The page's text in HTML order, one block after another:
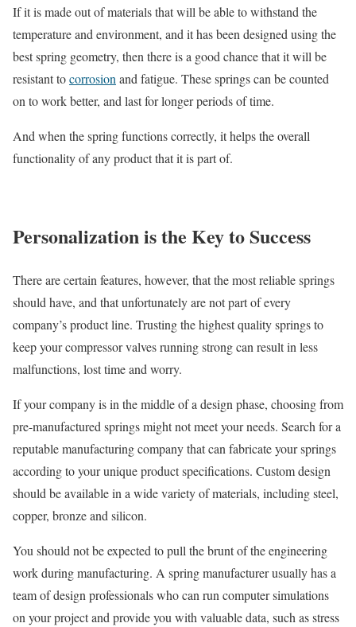
If it is made out of materials that will be able to withstand the
temperature and environment, and it has been designed using the
best spring geometry, then there is a good chance that it will be
resistant tocorrosion and fatigue. These springs can be counted
on to work better, and last for longer periods of time.
And when the spring functions correctly, it helps the overall
functionality of any product that it is part of.
Personalization is the Key to Success
There are certain features, however, that the most reliable springs
should have, and that unfortunately are not part of every
company’s product line. Trusting the highest quality springs to
keep your compressor valves running strong can result in less
malfunctions, lost time and worry.
If your company is in the middle of a design phase, choosing from
pre-manufactured springs might not meet your needs. Search for a
reputable manufacturing company that can fabricate your springs
according to your unique product specifications. Custom design
should be available in a wide variety of materials, including steel,
copper, bronze and silicon.
You should not be expected to pull the brunt of the engineering
work during manufacturing. A spring manufacturer usually has a
team of design professionals who can run computer simulations
on your project and provide you with valuable data, such as stress